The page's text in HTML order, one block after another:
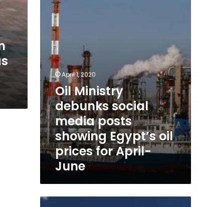
media
posts
showing
Egypt’s
prices
for
April-
June
April 1, 2020
Oil Ministry
debunks social
media posts
showing Egypt’s oil
prices for April-
June
Oil